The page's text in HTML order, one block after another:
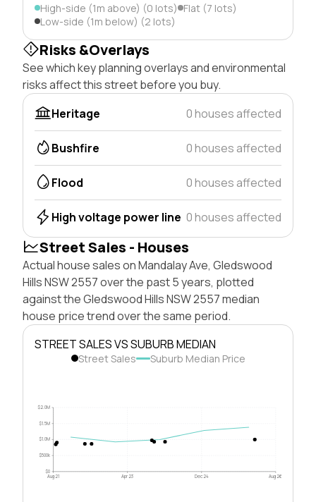
High-side (1m above) (0 lots) Flat (7 lots)
Low-side (1m below) (2 lots)
Risks &Overlays
See which key planning overlays and environmental
risks affect this street before you buy.
Heritage
0 houses affected
Bushfire 0 houses affected
Flood 0 houses affected
High voltage power line 0 houses affected
Street Sales - Houses
Actual house sales on Mandalay Ave, Gledswood
Hills NSW 2557 over the past 5 years, plotted
against the Gledswood Hills NSW 2557 median
house price trend over the same period.
STREET SALES VS SUBURB MEDIAN
Street Sales Suburb Median Price
$0
$500k
$1.0M
$1.5M
$2.0M
Aug 21 Apr 23 Dec 24 Aug 26